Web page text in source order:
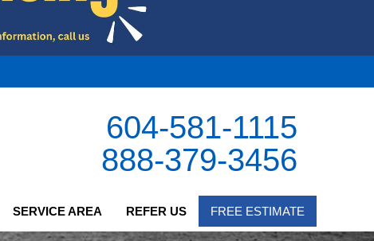
604-581-1115
888-379-3456
SERVICE AREA REFER US FREE ESTIMATE